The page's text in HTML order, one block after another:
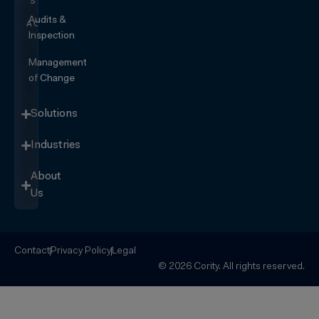
ACTION
Audits &
Inspection
Management
of Change
Solutions
Industries
About
Us
ContactPrivacy PolicyLegal
© 2026 Cority. All rights reserved.